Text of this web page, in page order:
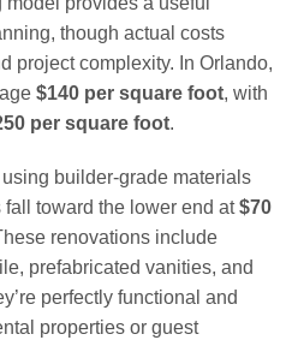
though actual costs
project complexity. In Orlando,
$140 per square foot, with
per square foot.
builder-grade materials
toward the lower end at$70
renovations include
prefabricated vanities, and
perfectly functional and
properties or guest